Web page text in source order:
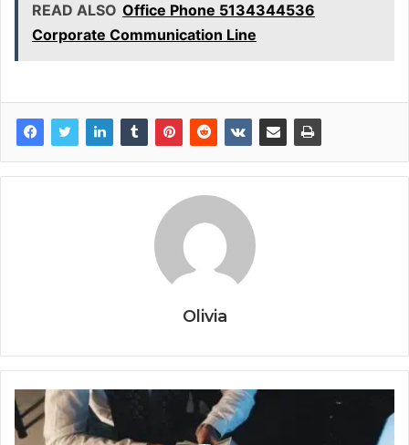
READ ALSO Office Phone 5134344536
Corporate Communication Line
Olivia